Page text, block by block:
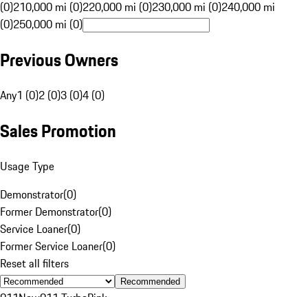
(0)210,000 mi (0)220,000 mi (0)230,000 mi (0)240,000 mi
(0)250,000 mi (0)
Previous Owners
Any1 (0)2 (0)3 (0)4 (0)
Sales Promotion
Usage Type
Demonstrator(0)
Former Demonstrator(0)
Service Loaner(0)
Former Service Loaner(0)
Reset all filters
Recommended